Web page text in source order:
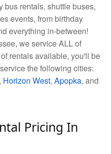
bus rentals, shuttle buses,
events, from birthday
everything in-between!
we service ALL of
rentals available, you'll be
the following cities:
, Horizon West, Apopka, and
Pricing In